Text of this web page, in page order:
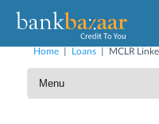
Home | Loans | MCLR